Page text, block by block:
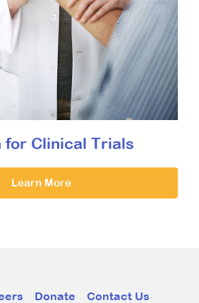
for Clinical Trials
Learn More
Donate Contact Us